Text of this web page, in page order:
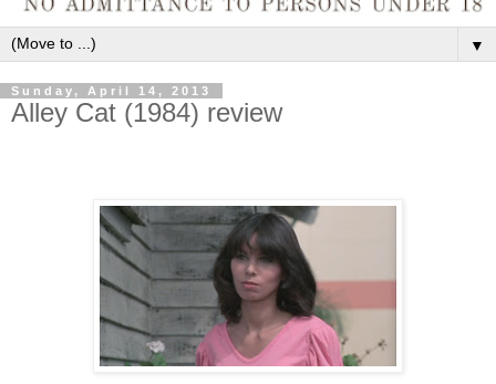
▼
Sunday, April 14, 2013
Alley Cat (1984) review